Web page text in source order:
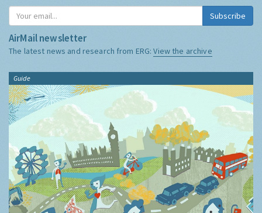
Subscribe
AirMail newsletter
The latest news and research from ERG:View the archive
Guide